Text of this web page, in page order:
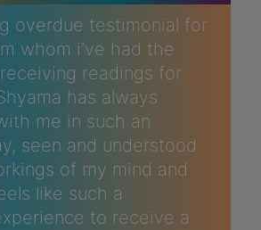
overdue testimonial for
whom i've had the
readings for
has always
me in such an
seen and understood
of my mind and
like such a
to receive a